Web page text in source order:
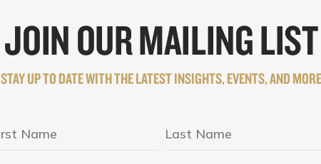
JOIN OUR MAILING LIST
STAY UP TO DATE WITH THE LATEST INSIGHTS, EVENTS, AND MORE